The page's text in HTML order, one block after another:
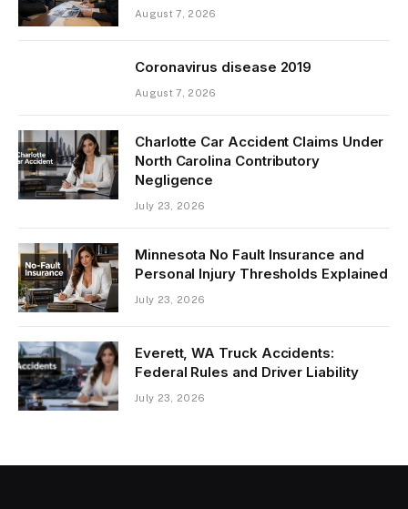
August 7, 2026
Coronavirus disease 2019
August 7, 2026
Charlotte Car Accident Claims Under
North Carolina Contributory
Negligence
July 23, 2026
Minnesota No Fault Insurance and
Personal Injury Thresholds Explained
July 23, 2026
Everett, WA Truck Accidents:
Federal Rules and Driver Liability
July 23, 2026